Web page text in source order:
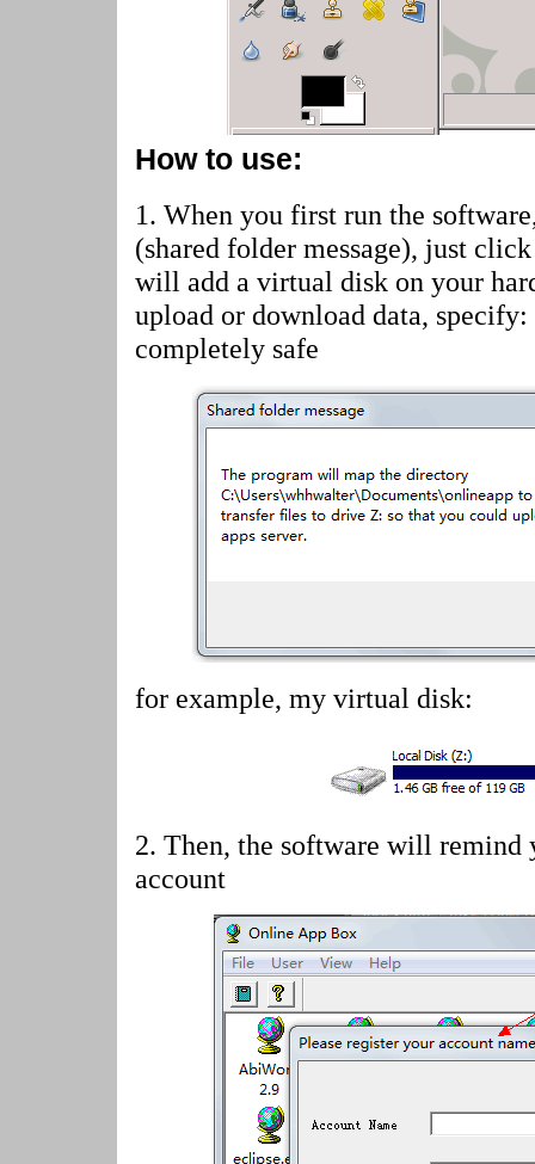
How to use:
1. When you first run the
(shared folder message), just
will add a virtual disk on your
upload or download data,
completely safe
for example, my virtual disk:
2. Then, the software will remind
account